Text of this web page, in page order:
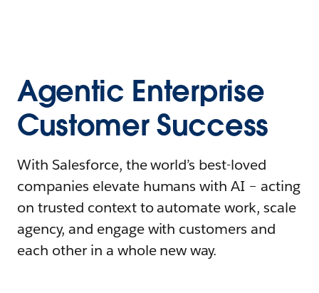
Agentic Enterprise
Customer Success
With Salesforce, the world’s best-loved
companies elevate humans with AI – acting
on trusted context to automate work, scale
agency, and engage with customers and
each other in a whole new way.